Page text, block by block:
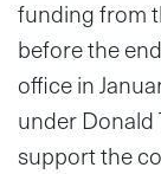
funding from
before the
office in
under Donald
support the